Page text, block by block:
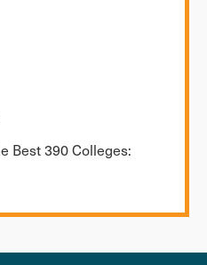
Best 390 Colleges: